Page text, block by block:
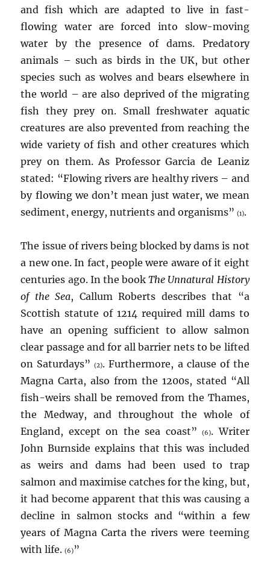
and fish which are adapted to live in fast-
flowing water are forced into slow-moving
water by the presence of dams. Predatory
animals – such as birds in the UK, but other
species such as wolves and bears elsewhere in
the world – are also deprived of the migrating
fish they prey on. Small freshwater aquatic
creatures are also prevented from reaching the
wide variety of fish and other creatures which
prey on them. As Professor Garcia de Leaniz
stated: “Flowing rivers are healthy rivers – and
by flowing we don’t mean just water, we mean
sediment, energy, nutrients and organisms”(1).
The issue of rivers being blocked by dams is not
a new one. In fact, people were aware of it eight
centuries ago. In the bookThe Unnatural History
of the Sea, Callum Roberts describes that “a
Scottish statute of 1214 required mill dams to
have an opening sufficient to allow salmon
clear passage and for all barrier nets to be lifted
on Saturdays”(2). Furthermore, a clause of the
Magna Carta, also from the 1200s, stated “All
fish-weirs shall be removed from the Thames,
the Medway, and throughout the whole of
England, except on the sea coast”(6). Writer
John Burnside explains that this was included
as weirs and dams had been used to trap
salmon and maximise catches for the king, but,
it had become apparent that this was causing a
decline in salmon stocks and “within a few
years of Magna Carta the rivers were teeming
with life.(6)”